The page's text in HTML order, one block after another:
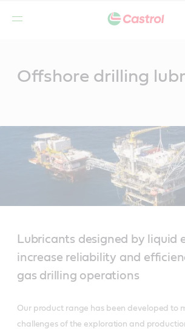
Offshore drilling
Lubricants designed by liquid
increase reliability and
gas drilling operations
Our product range has been developed to
challenges of the exploration and